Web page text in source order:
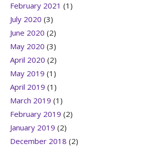
February 2021 (1)
July 2020 (3)
June 2020 (2)
May 2020 (3)
April 2020 (2)
May 2019 (1)
April 2019 (1)
March 2019 (1)
February 2019 (2)
January 2019 (2)
December 2018 (2)